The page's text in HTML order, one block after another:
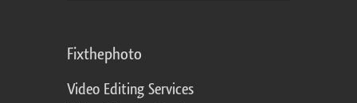
Fixthephoto
Video Editing Services